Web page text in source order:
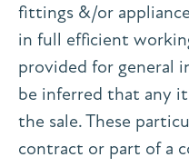
fittings &/or
in full efficient
provided for general
be inferred that any
the sale. These
contract or part of a